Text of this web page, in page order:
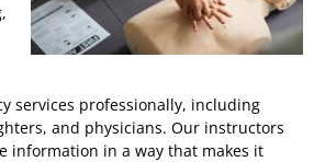
services professionally, including
and physicians. Our instructors
information in a way that makes it